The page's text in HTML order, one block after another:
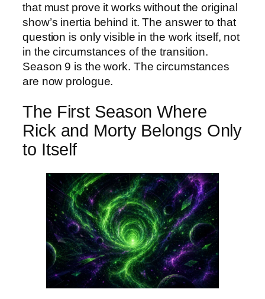
that must prove it works without the original
show’s inertia behind it. The answer to that
question is only visible in the work itself, not
in the circumstances of the transition.
Season 9 is the work. The circumstances
are now prologue.
The First Season Where
Rick and Morty Belongs Only
to Itself